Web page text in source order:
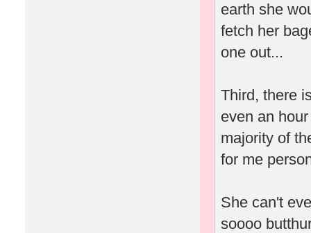
earth she
fetch her
one out...
Third, there
even an
majority of
for me
She can't
soooo